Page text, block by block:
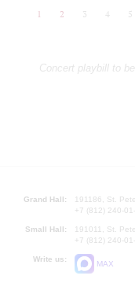
1 2 3 4 5
Concert playbill to
Grand Hall:
191186, St.
+7 (812) 240-
Small Hall:
191011, St.
+7 (812) 240-
Write us:
MAX